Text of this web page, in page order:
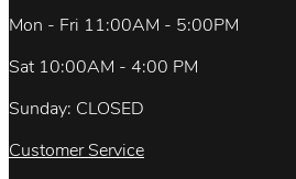
Mon - Fri 11:00AM - 5:00PM
Sat 10:00AM - 4:00 PM
Sunday: CLOSED
Customer Service